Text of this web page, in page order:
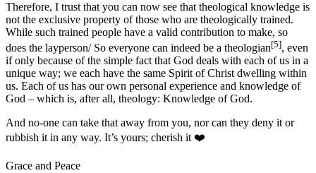
Therefore, I trust that you can now see that theological knowledge is
not the exclusive property of those who are theologically trained.
While such trained people have a valid contribution to make, so
does the layperson/ So everyone can indeed be a theologian[5], even
if only because of the simple fact that God deals with each of us in a
unique way; we each have the same Spirit of Christ dwelling within
us. Each of us has our own personal experience and knowledge of
God – which is, after all, theology: Knowledge of God.
And no-one can take that away from you, nor can they deny it or
rubbish it in any way. It’s yours; cherish it ❤️
Grace and Peace